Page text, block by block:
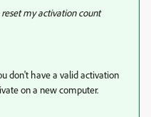
my activation count
don't have a valid activation
on a new computer.